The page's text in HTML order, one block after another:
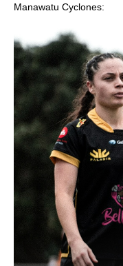
Manawatu Cyclones: